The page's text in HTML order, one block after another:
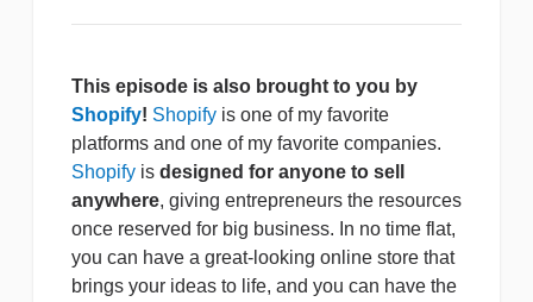
This episode is also brought to you by
Shopify! Shopify is one of my favorite
platforms and one of my favorite companies.
Shopify is designed for anyone to sell
anywhere, giving entrepreneurs the resources
once reserved for big business. In no time flat,
you can have a great-looking online store that
brings your ideas to life, and you can have the